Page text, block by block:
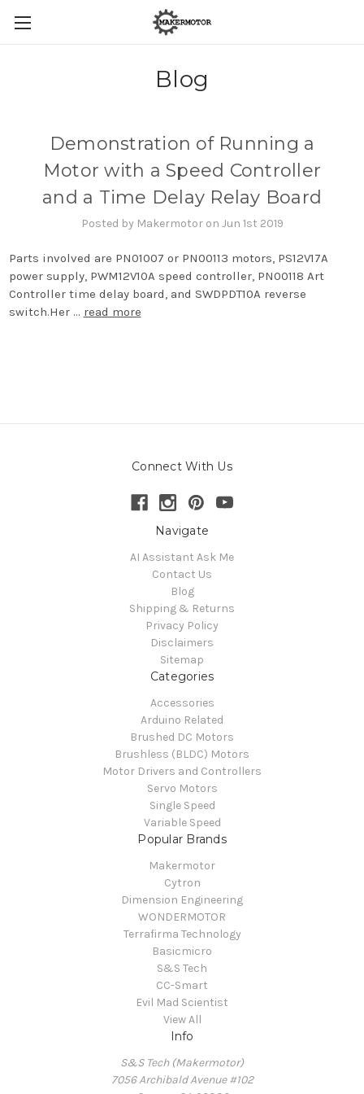
Blog
Demonstration of Running a
Motor with a Speed Controller
and a Time Delay Relay Board
Posted by Makermotor on Jun 1st 2019
Parts involved are PN01007 or PN00113 motors, PS12V17A
power supply, PWM12V10A speed controller, PN00118 Art
Controller time delay board, and SWDPDT10A reverse
switch.Her … read more
Connect With Us
Navigate
AI Assistant Ask Me
Contact Us
Blog
Shipping & Returns
Privacy Policy
Disclaimers
Sitemap
Categories
Accessories
Arduino Related
Brushed DC Motors
Brushless (BLDC) Motors
Motor Drivers and Controllers
Servo Motors
Single Speed
Variable Speed
Popular Brands
Makermotor
Cytron
Dimension Engineering
WONDERMOTOR
Terrafirma Technology
Basicmicro
S&S Tech
CC-Smart
Evil Mad Scientist
View All
Info
S&S Tech (Makermotor)
7056 Archibald Avenue #102